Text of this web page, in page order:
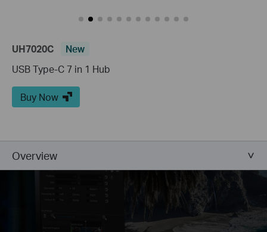
UH7020C
New
USB Type-C 7 in 1 Hub
Buy Now
Overview